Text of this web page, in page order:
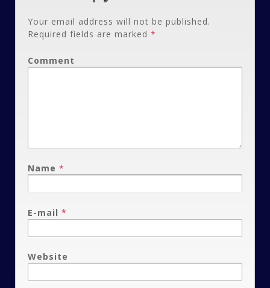
Your email address will not be published.
Required fields are marked *
Comment
Name *
E-mail *
Website